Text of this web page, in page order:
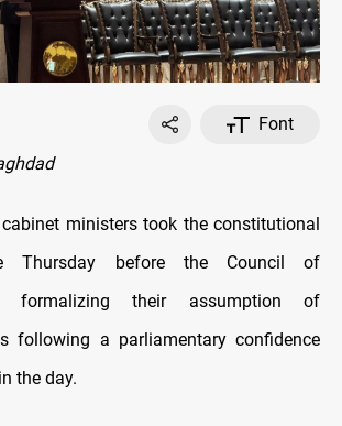
Font
cabinet ministers took the constitutional
Thursday before the Council of
formalizing their assumption of
following a parliamentary confidence
the day.